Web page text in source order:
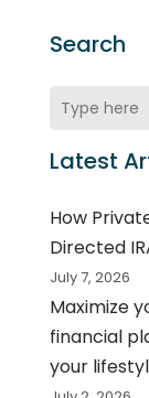
Search
Latest
How
Directed
July 7, 2026
Maximize
financial
your